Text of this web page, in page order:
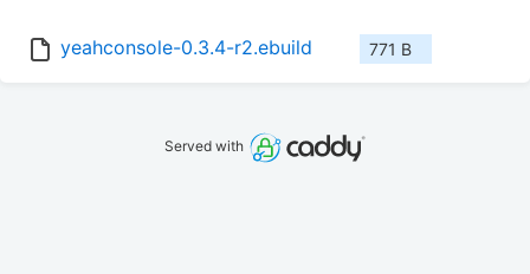
yeahconsole-0.3.4-r2.ebuild 771 B
Served with